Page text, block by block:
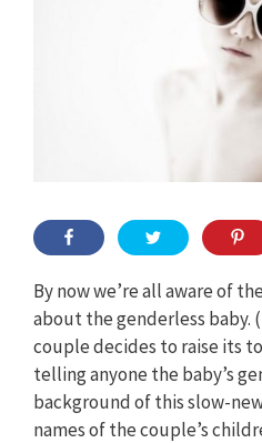
By now we’re all aware of
about the genderless baby.
couple decides to raise its
telling anyone the baby’s
background of this slow-
names of the couple’s